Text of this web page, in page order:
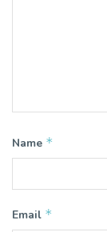
Name *
Email *